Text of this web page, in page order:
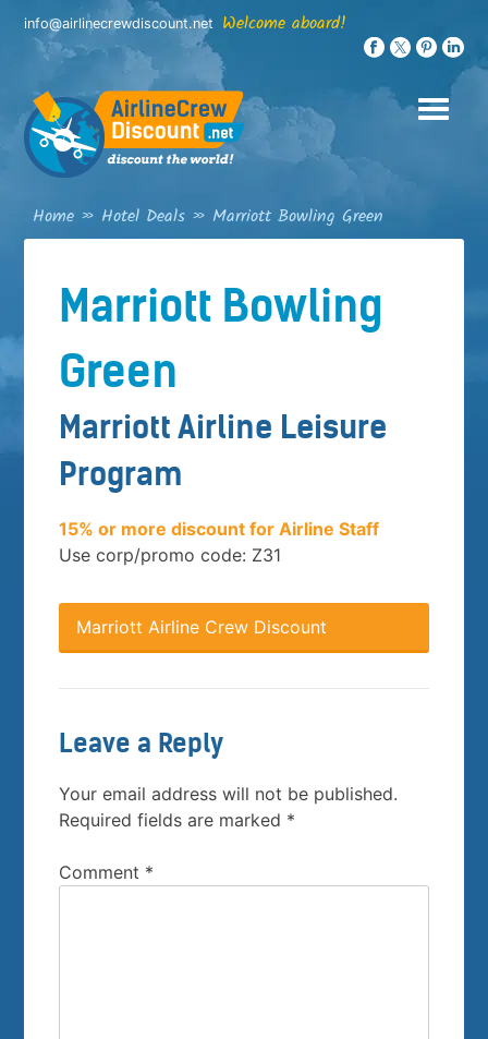
Skip
content
info@airlinecrewdiscount.net Welcome aboard!
Home » Hotel Deals » Marriott Bowling Green
Marriott Bowling
Green
Marriott Airline Leisure
Program
15% or more discount for Airline Staff
Use corp/promo code: Z31
Marriott Airline Crew Discount
Leave a Reply
Your email address will not be published.
Required fields are marked *
Comment *